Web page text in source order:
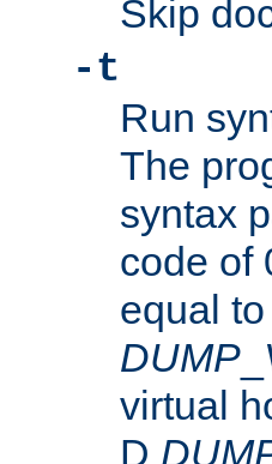
Skip
-t
Run
The
syntax
code of
equal
DUMP
virtual
D